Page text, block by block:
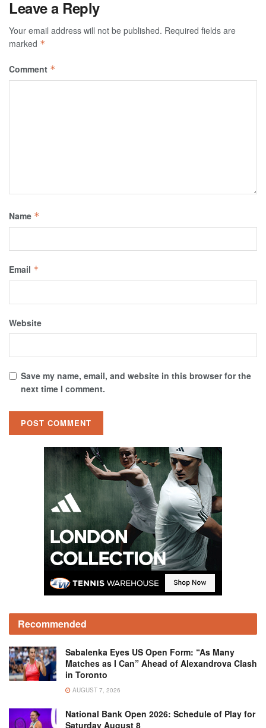
Leave a Reply
Your email address will not be published. Required fields are
marked *
Comment *
Name *
Email *
Website
Save my name, email, and website in this browser for the
next time I comment.
Recommended
Sabalenka Eyes US Open Form: “As Many
Matches as I Can” Ahead of Alexandrova Clash
in Toronto
AUGUST 7, 2026
National Bank Open 2026: Schedule of Play for
Saturday August 8